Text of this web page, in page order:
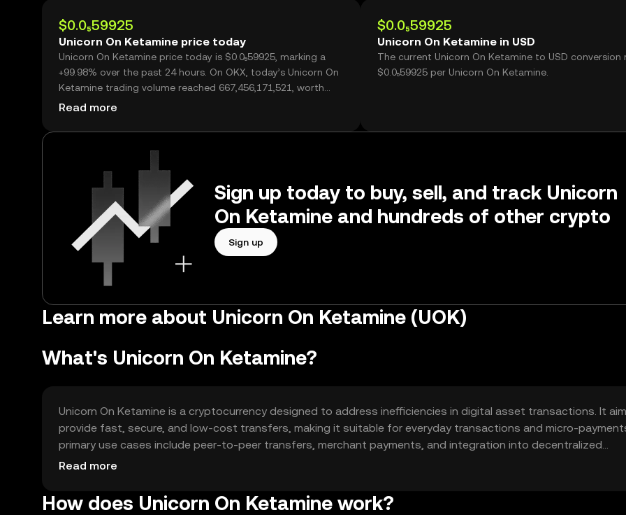
$0.0₅59925
Unicorn On Ketamine price today
Unicorn On Ketamine price today is $0.0₅59925, marking a
+99.98% over the past 24 hours. On OKX, today’s Unicorn On
Ketamine trading volume reached 667,456,171,521, worth
over $4.00M.
Read more
$0.0₅59925
Unicorn On Ketamine in USD
The current Unicorn On Ketamine to USD conversion
$0.0₅59925 per Unicorn On Ketamine.
Sign up today to buy, sell, and track Unicorn
On Ketamine and hundreds of other crypto
Sign up
Learn more about Unicorn On Ketamine (UOK)
What's Unicorn On Ketamine?
Unicorn On Ketamine is a cryptocurrency designed to address inefficiencies in digital asset transactions. It
provide fast, secure, and low-cost transfers, making it suitable for everyday transactions and micro-
primary use cases include peer-to-peer transfers, merchant payments, and integration into decentralized
applications (dApps). The token seeks to enhance accessibility and usability in the crypto space.
Read more
How does Unicorn On Ketamine work?